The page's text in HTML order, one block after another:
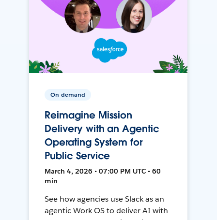
On-demand
Reimagine Mission
Delivery with an Agentic
Operating System for
Public Service
March 4, 2026 • 07:00 PM UTC • 60
min
See how agencies use Slack as an
agentic Work OS to deliver AI with